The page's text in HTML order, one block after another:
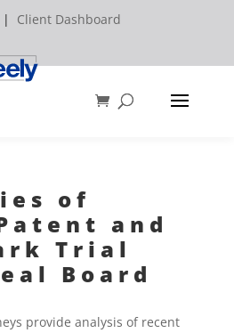
| Client Dashboard
of
and
Trial
Board
provide analysis of recent